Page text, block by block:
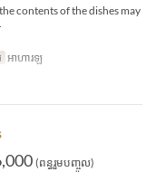
contents of the dishes may
អាហារឡ
(ពន្ធរួមបញ្ចូល)